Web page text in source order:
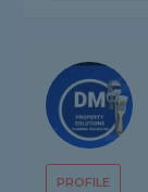
PROFILE